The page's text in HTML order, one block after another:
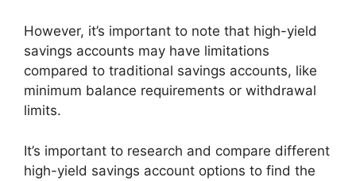
However, it’s important to note that high-yield
savings accounts may have limitations
compared to traditional savings accounts, like
minimum balance requirements or withdrawal
limits.
It’s important to research and compare different
high-yield savings account options to find the